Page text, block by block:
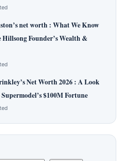
net worth : What We Know
Founder’s Wealth &
Net Worth 2026 : A Look
$100M Fortune